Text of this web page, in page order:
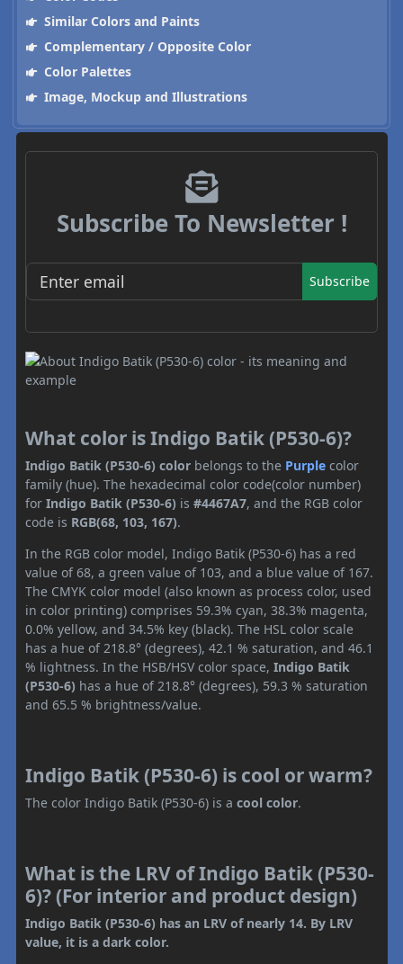
Similar Colors and Paints
Complementary / Opposite Color
Color Palettes
Image, Mockup and Illustrations
Subscribe To Newsletter !
Subscribe
What color is Indigo Batik (P530-6)?
Indigo Batik (P530-6) color belongs to the Purple color
family (hue). The hexadecimal color code(color number)
for Indigo Batik (P530-6) is #4467A7, and the RGB color
code is RGB(68, 103, 167).
In the RGB color model, Indigo Batik (P530-6) has a red
value of 68, a green value of 103, and a blue value of 167.
The CMYK color model (also known as process color, used
in color printing) comprises 59.3% cyan, 38.3% magenta,
0.0% yellow, and 34.5% key (black). The HSL color scale
has a hue of 218.8° (degrees), 42.1 % saturation, and 46.1
% lightness. In the HSB/HSV color space, Indigo Batik
(P530-6) has a hue of 218.8° (degrees), 59.3 % saturation
and 65.5 % brightness/value.
Indigo Batik (P530-6) is cool or warm?
The color Indigo Batik (P530-6) is a cool color.
What is the LRV of Indigo Batik (P530-
6)? (For interior and product design)
Indigo Batik (P530-6) has an LRV of nearly 14. By LRV
value, it is a dark color.